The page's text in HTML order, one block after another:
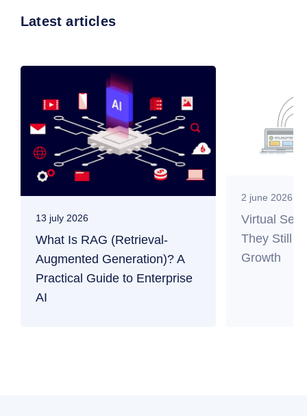
Latest articles
13 july 2026
What Is RAG (Retrieval-
Augmented Generation)? A
Practical Guide to Enterprise
AI
2 june 2026
Virtual
They Still
Growth